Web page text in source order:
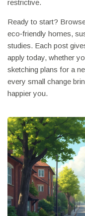
restrictive.
Ready to start?
eco‑friendly homes,
studies. Each post
apply today, whether
sketching plans for a
every small change
happier you.